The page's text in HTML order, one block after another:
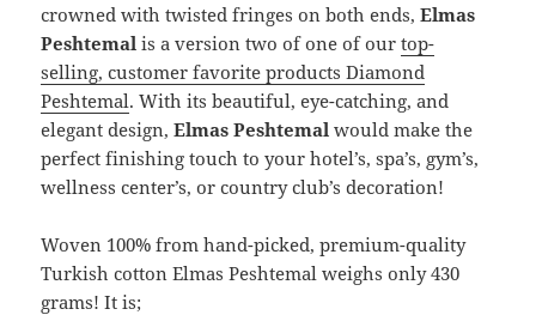
crowned with twisted fringes on both ends,Elmas
Peshtemal is a version two of one of ourtop-
selling, customer favorite products Diamond
Peshtemal. With its beautiful, eye-catching, and
elegant design,Elmas Peshtemal would make the
perfect finishing touch to your hotel’s, spa’s, gym’s,
wellness center’s, or country club’s decoration!
Woven 100% from hand-picked, premium-quality
Turkish cotton Elmas Peshtemal weighs only 430
grams! It is;